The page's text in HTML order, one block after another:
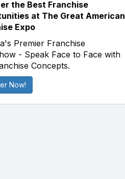
the Best Franchise
at The Great American
Expo
Premier Franchise
- Speak Face to Face with
Concepts.
Now!